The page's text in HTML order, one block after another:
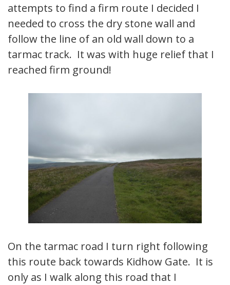
attempts to find a firm route I decided I
needed to cross the dry stone wall and
follow the line of an old wall down to a
tarmac track. It was with huge relief that I
reached firm ground!
On the tarmac road I turn right following
this route back towards Kidhow Gate. It is
only as I walk along this road that I